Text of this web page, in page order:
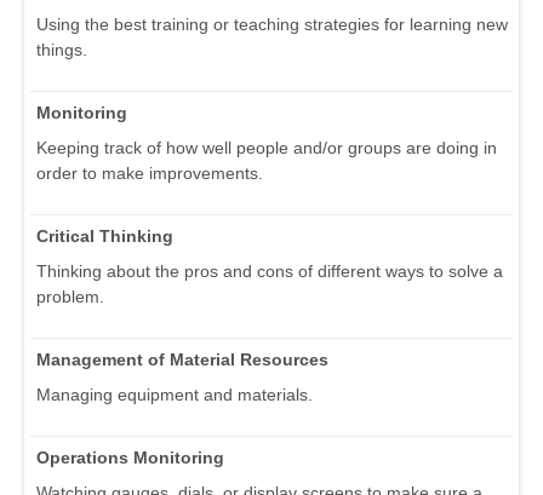
Using the best training or teaching strategies for learning new
things.
Monitoring
Keeping track of how well people and/or groups are doing in
order to make improvements.
Critical Thinking
Thinking about the pros and cons of different ways to solve a
problem.
Management of Material Resources
Managing equipment and materials.
Operations Monitoring